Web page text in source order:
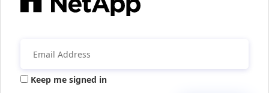
Keep me signed in